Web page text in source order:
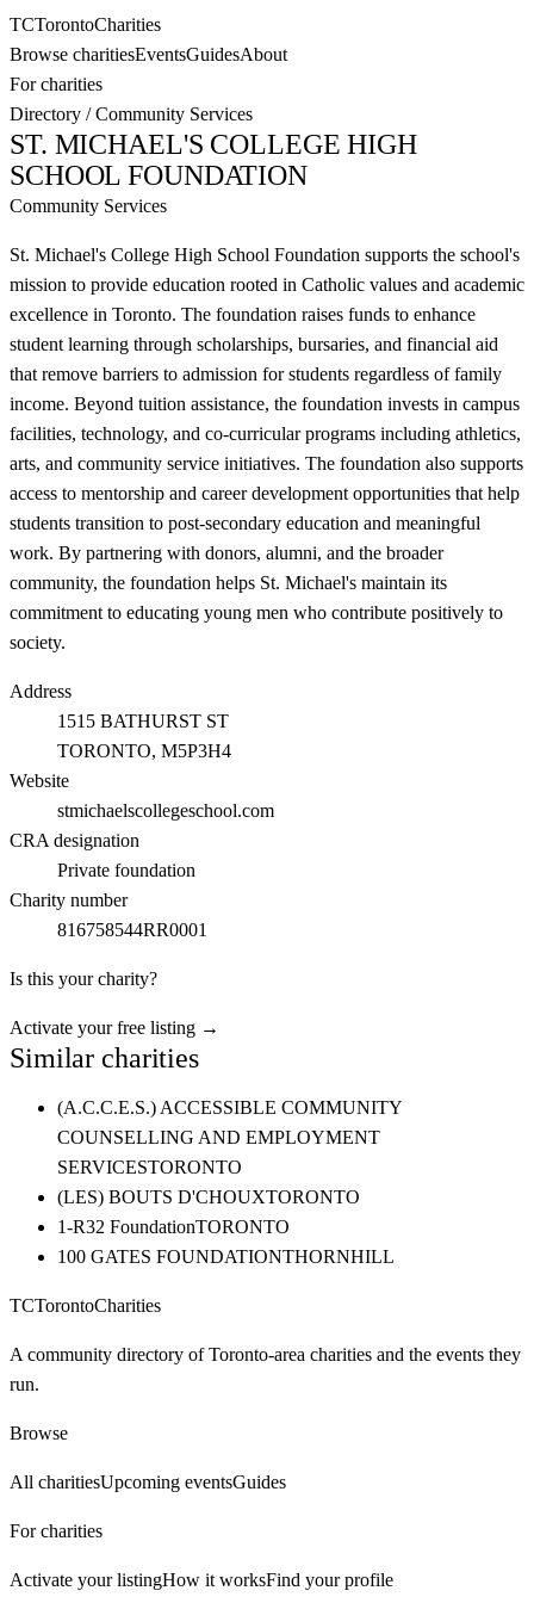
TCTorontoCharities
Browse charitiesEventsGuidesAbout
For charities
Directory /Community Services
ST. MICHAEL'S COLLEGE HIGH
SCHOOL FOUNDATION
Community Services
St. Michael's College High School Foundation supports the school's
mission to provide education rooted in Catholic values and academic
excellence in Toronto. The foundation raises funds to enhance
student learning through scholarships, bursaries, and financial aid
that remove barriers to admission for students regardless of family
income. Beyond tuition assistance, the foundation invests in campus
facilities, technology, and co-curricular programs including athletics,
arts, and community service initiatives. The foundation also supports
access to mentorship and career development opportunities that help
students transition to post-secondary education and meaningful
work. By partnering with donors, alumni, and the broader
community, the foundation helps St. Michael's maintain its
commitment to educating young men who contribute positively to
society.
Address
1515 BATHURST ST
TORONTO, M5P3H4
Website
stmichaelscollegeschool.com
CRA designation
Private foundation
Charity number
816758544RR0001
Is this your charity?
Activate your free listing →
Similar charities
(A.C.C.E.S.) ACCESSIBLE COMMUNITY
COUNSELLING AND EMPLOYMENT
SERVICESTORONTO
(LES) BOUTS D'CHOUXTORONTO
1-R32 FoundationTORONTO
100 GATES FOUNDATIONTHORNHILL
TCTorontoCharities
A community directory of Toronto-area charities and the events they
run.
Browse
All charitiesUpcoming eventsGuides
For charities
Activate your listingHow it worksFind your profile